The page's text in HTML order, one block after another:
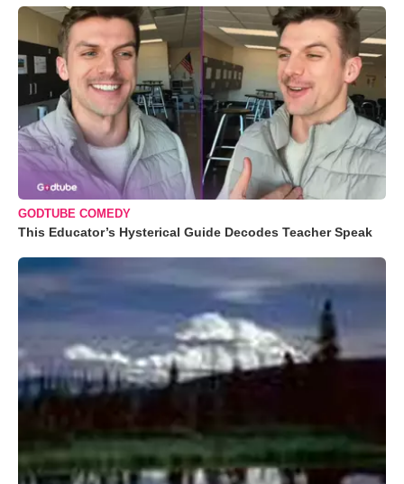
GODTUBE COMEDY
This Educator’s Hysterical Guide Decodes Teacher Speak